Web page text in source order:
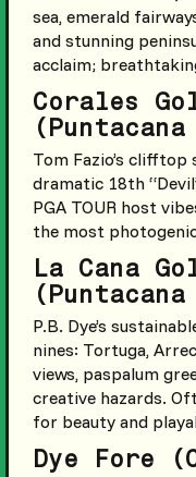
sea, emerald
and stunning
acclaim;
Corales
Tom Fazio’s clifftop
dramatic 18th
PGA TOUR host
the most
La Cana
P.B. Dye’s
nines: Tortuga,
views, paspalum
creative hazards.
for beauty and
Dye Fore